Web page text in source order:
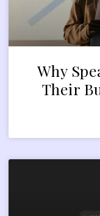
Why
Their